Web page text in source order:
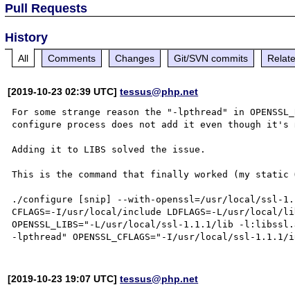
Pull Requests
History
All Comments Changes Git/SVN commits
[2019-10-23 02:39 UTC]tessus@php.net
For some strange reason the "-lpthread" in
configure process does not add it even though it's
Adding it to LIBS solved the issue.
This is the command that finally worked (my
./configure [snip] --with-openssl=/usr/local/ssl-
CFLAGS=-I/usr/local/include LDFLAGS=-L/usr/local/
OPENSSL_LIBS="-L/usr/local/ssl-1.1.1/lib -
[2019-10-23 19:07 UTC]tessus@php.net